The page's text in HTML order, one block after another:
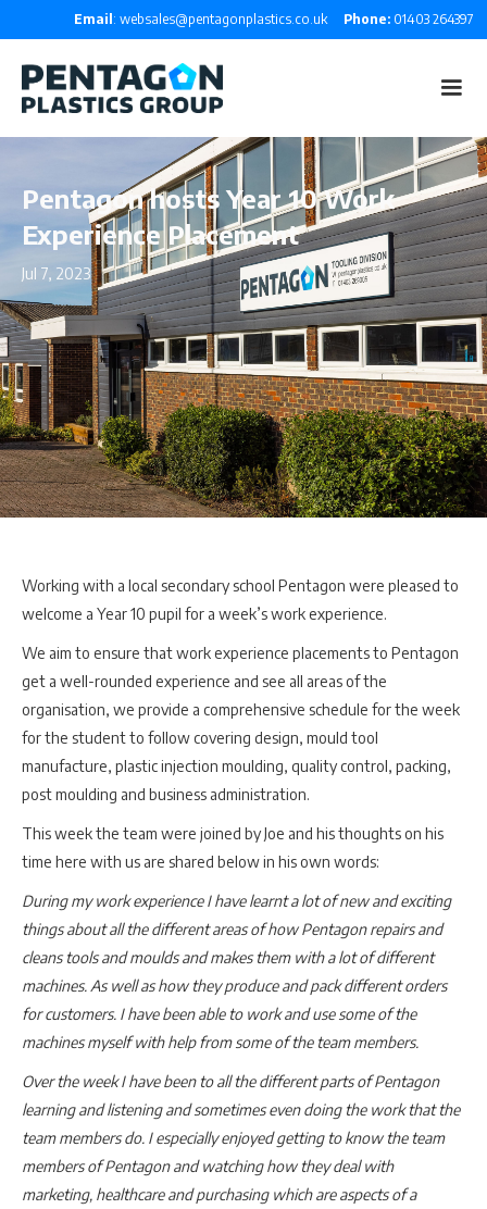
Phone: 01403 264397
Email : websales@pentagonplastics.co.uk
Pentagon hosts Year 10 Work
Experience Placement
Jul 7, 2023
Working with a local secondary school Pentagon were pleased to
welcome a Year 10 pupil for a week’s work experience.
We aim to ensure that work experience placements to Pentagon
get a well-rounded experience and see all areas of the
organisation, we provide a comprehensive schedule for the week
for the student to follow covering design, mould tool
manufacture, plastic injection moulding, quality control, packing,
post moulding and business administration.
This week the team were joined by Joe and his thoughts on his
time here with us are shared below in his own words:
During my work experience I have learnt a lot of new and exciting
things about all the different areas of how Pentagon repairs and
cleans tools and moulds and makes them with a lot of different
machines. As well as how they produce and pack different orders
for customers. I have been able to work and use some of the
machines myself with help from some of the team members.
Over the week I have been to all the different parts of Pentagon
learning and listening and sometimes even doing the work that the
team members do. I especially enjoyed getting to know the team
members of Pentagon and watching how they deal with
marketing, healthcare and purchasing which are aspects of a